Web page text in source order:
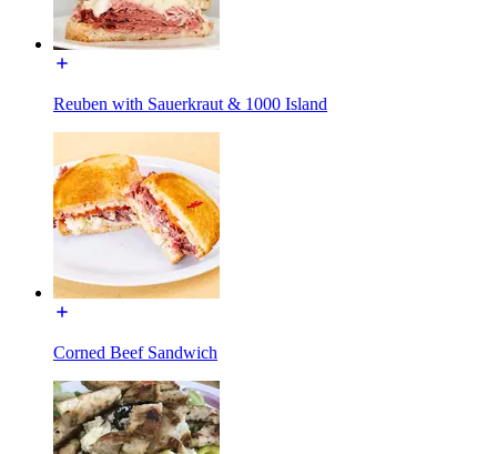
Reuben with Sauerkraut & 1000 Island
Corned Beef Sandwich